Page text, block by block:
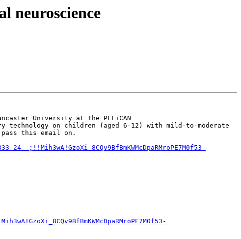
neuroscience
University at The PELiCAN
technology on children (aged 6-12) with mild-to-moderate
this email on.